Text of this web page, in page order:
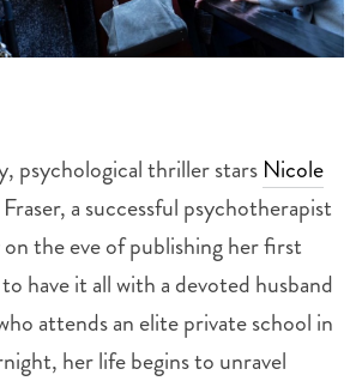
psychological thriller stars Nicole
a successful psychotherapist
the eve of publishing her first
have it all with a devoted husband
attends an elite private school in
her life begins to unravel